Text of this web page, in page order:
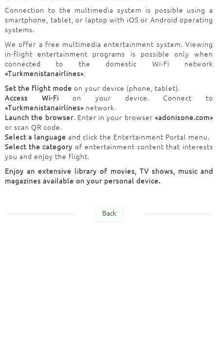
Connection to the multimedia system is possible using a
smartphone, tablet, or laptop with iOS or Android operating
systems.
We offer a free multimedia entertainment system. Viewing
in-flight entertainment programs is possible only when
connected to the domestic Wi-Fi network
«Turkmenistanairlines».
Set the flight mode on your device (phone, tablet).
Access Wi-Fi on your device. Connect to
«Turkmenistanairlines» network.
Launch the browser. Enter in your browser«adonisone.com»
or scan QR code.
Select a language and click the Entertainment Portal menu.
Select the category of entertainment content that interests
you and enjoy the flight.
Enjoy an extensive library of movies, TV shows, music and
magazines available on your personal device.
Back